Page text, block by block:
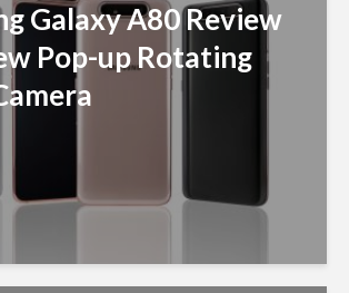
Galaxy A80 Review
Pop-up Rotating